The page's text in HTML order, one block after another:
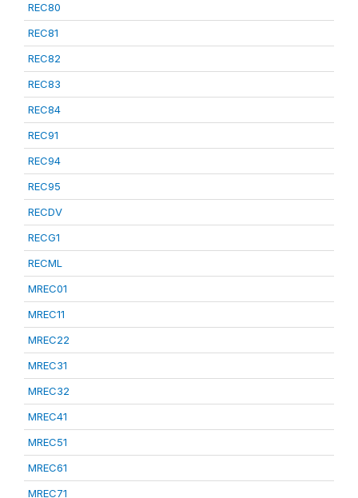
REC80
REC81
REC82
REC83
REC84
REC91
REC94
REC95
RECDV
RECG1
RECML
MREC01
MREC11
MREC22
MREC31
MREC32
MREC41
MREC51
MREC61
MREC71